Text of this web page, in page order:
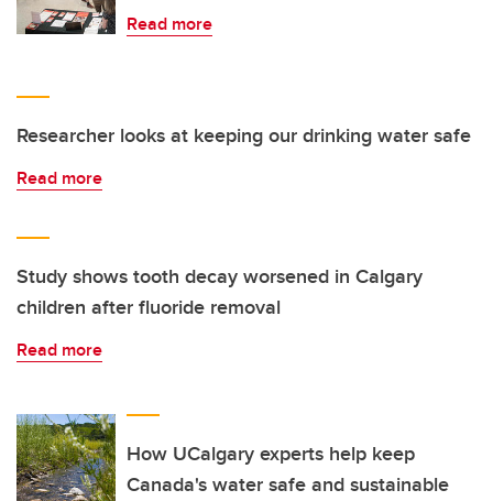
Read more
Researcher looks at keeping our drinking water safe
Read more
Study shows tooth decay worsened in Calgary
children after fluoride removal
Read more
How UCalgary experts help keep
Canada's water safe and sustainable